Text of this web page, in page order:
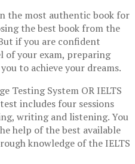
the most authentic book for
the best book from the
if you are confident
of your exam, preparing
to achieve your dreams.
Testing System OR IELTS
includes four sessions
writing and listening. You
help of the best available
knowledge of the IELTS